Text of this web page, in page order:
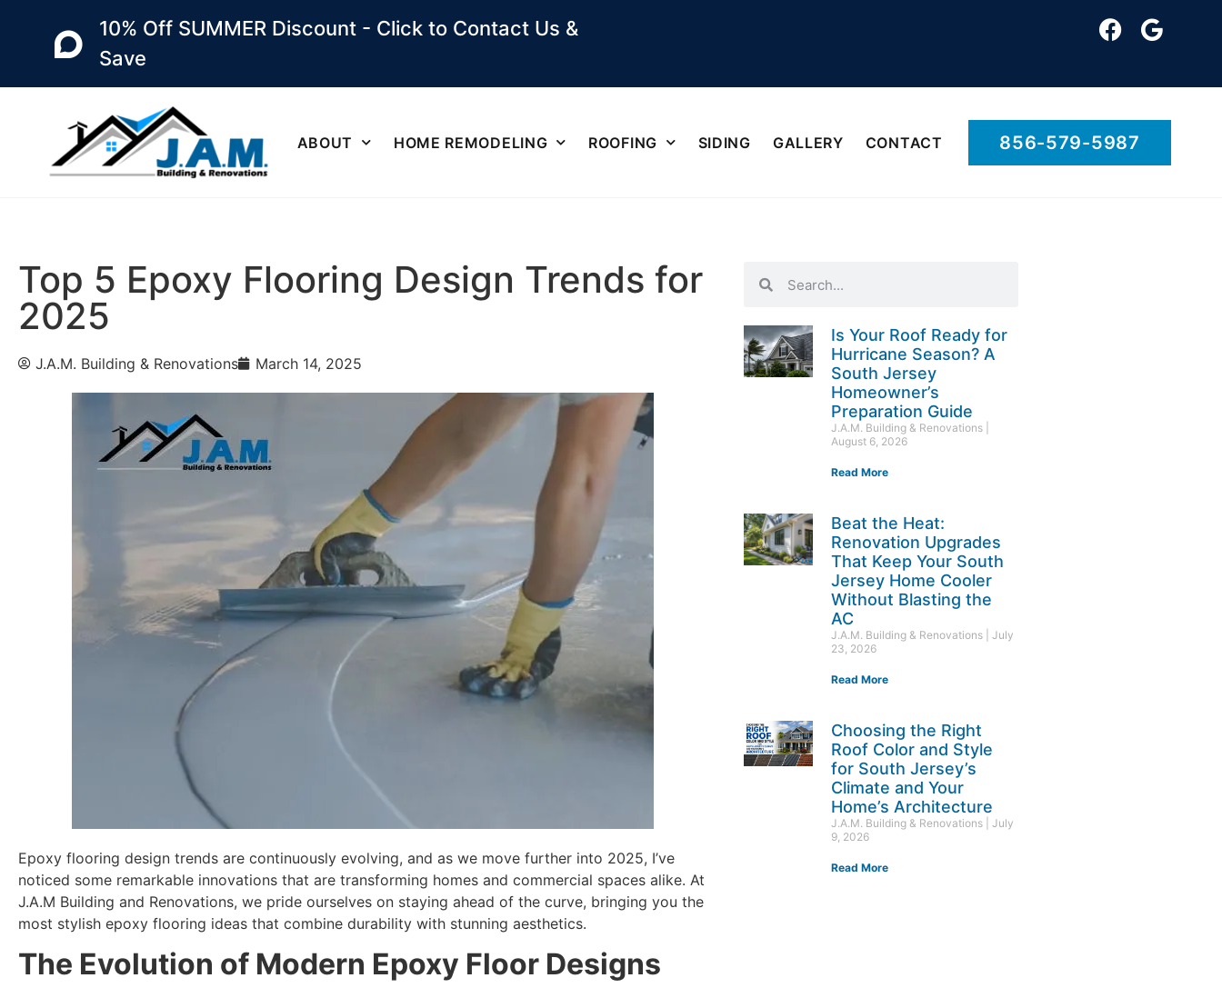
10% Off SUMMER Discount - Click to Contact Us &
Save
ABOUT HOME REMODELING ROOFING SIDING GALLERY CONTACT 856-579-5987
Top 5 Epoxy Flooring Design Trends for
2025
J.A.M. Building & Renovations March 14, 2025
Epoxy flooring design trends are continuously evolving, and as we move further into 2025, I’ve
noticed some remarkable innovations that are transforming homes and commercial spaces alike. At
J.A.M Building and Renovations, we pride ourselves on staying ahead of the curve, bringing you the
most stylish epoxy flooring ideas that combine durability with stunning aesthetics.
The Evolution of Modern Epoxy Floor Designs
Is Your Roof Ready for
Hurricane Season? A
South Jersey
Homeowner’s
Preparation Guide
J.A.M. Building & Renovations
August 6, 2026
Read More
Beat the Heat:
Renovation Upgrades
That Keep Your South
Jersey Home Cooler
Without Blasting the
AC
J.A.M. Building & Renovations
July
23, 2026
Read More
Choosing the Right
Roof Color and Style
for South Jersey’s
Climate and Your
Home’s Architecture
J.A.M. Building & Renovations
July
9, 2026
Read More